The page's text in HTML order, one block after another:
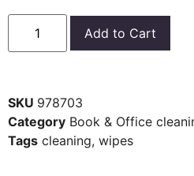
Add to Cart
SKU 978703
Category Book & Office
Tags cleaning, wipes